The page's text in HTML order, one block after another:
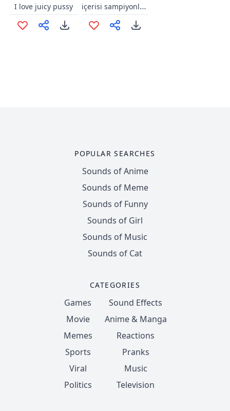
I love juicy pussy içerisi sampiyonlar ligi
POPULAR SEARCHES
Sounds of Anime
Sounds of Meme
Sounds of Funny
Sounds of Girl
Sounds of Music
Sounds of Cat
CATEGORIES
Games
Movie
Memes
Sports
Viral
Politics
Sound Effects
Anime & Manga
Reactions
Pranks
Music
Television